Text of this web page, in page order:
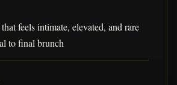
feels intimate, elevated, and rare
to final brunch